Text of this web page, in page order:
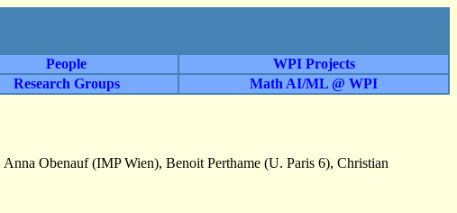
People
WPI Projects
Research Groups Math AI/ML @ WPI
Anna Obenauf (IMP Wien), Benoit Perthame (U. Paris 6), Christian